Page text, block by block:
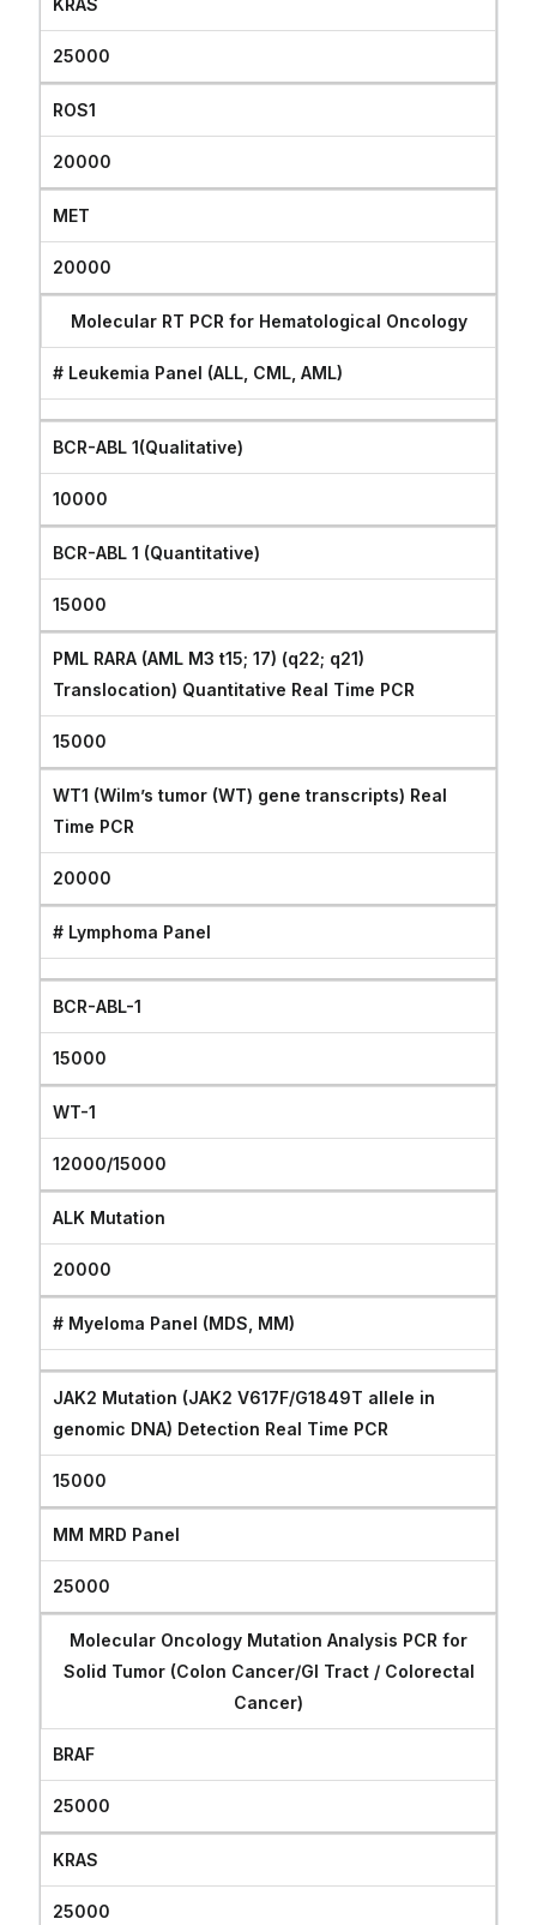
KRAS
25000
ROS1
20000
MET
20000
Molecular RT PCR for Hematological Oncology
# Leukemia Panel (ALL, CML, AML)
BCR-ABL 1(Qualitative)
10000
BCR-ABL 1 (Quantitative)
15000
PML RARA (AML M3 t15; 17) (q22; q21)
Translocation) Quantitative Real Time PCR
15000
WT1 (Wilm’s tumor (WT) gene transcripts) Real
Time PCR
20000
# Lymphoma Panel
BCR-ABL-1
15000
WT-1
12000/15000
ALK Mutation
20000
# Myeloma Panel (MDS, MM)
JAK2 Mutation (JAK2 V617F/G1849T allele in
genomic DNA) Detection Real Time PCR
15000
MM MRD Panel
25000
Molecular Oncology Mutation Analysis PCR for
Solid Tumor (Colon Cancer/GI Tract / Colorectal
Cancer)
BRAF
25000
KRAS
25000